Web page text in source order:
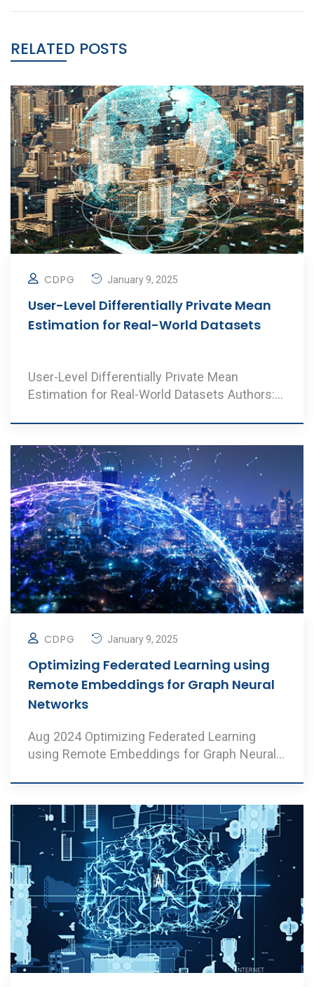
RELATED POSTS
CDPG January 9, 2025
User-Level Differentially Private Mean
Estimation for Real-World Datasets
User-Level Differentially Private Mean
Estimation for Real-World Datasets Authors:
CDPG January 9, 2025
Optimizing Federated Learning using
Remote Embeddings for Graph Neural
Networks
Aug 2024 Optimizing Federated Learning
using Remote Embeddings for Graph Neural